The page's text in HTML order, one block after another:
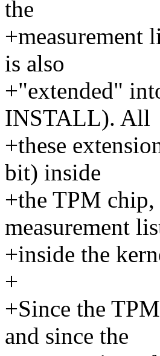
the
+measurement
is also
+"extended"
INSTALL). All
+these
bit) inside
+the TPM
measurement
+inside the
+
+Since the
and since the